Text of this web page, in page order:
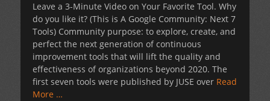
Leave a 3-Minute Video on Your Favorite Tool. Why
do you like it? (This is A Google Community: Next 7
Tools) Community purpose: to explore, create, and
perfect the next generation of continuous
improvement tools that will lift the quality and
effectiveness of organizations beyond 2020. The
first seven tools were published by JUSE over Read
More …